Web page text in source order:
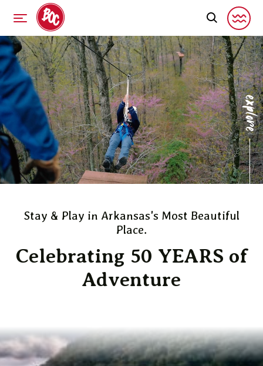
Stay & Play in Arkansas's Most Beautiful
Place.
Celebrating 50 YEARS of
Adventure